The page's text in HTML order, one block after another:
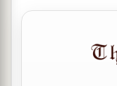
So that all who